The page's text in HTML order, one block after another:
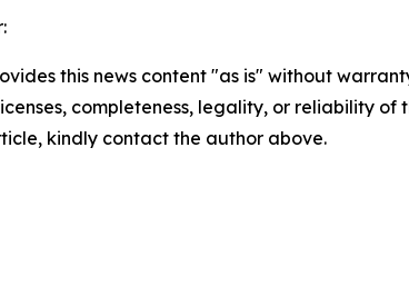
this news content "as is" without
completeness, legality, or reliability
kindly contact the author above.